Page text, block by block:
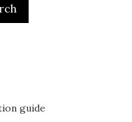
guide